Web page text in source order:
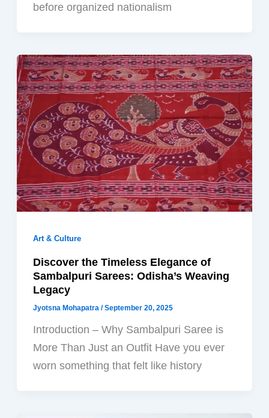
before organized nationalism
Art & Culture
Discover the Timeless Elegance of
Sambalpuri Sarees: Odisha’s Weaving
Legacy
Jyotsna Mohapatra/September 20, 2025
Introduction – Why Sambalpuri Saree is
More Than Just an Outfit Have you ever
worn something that felt like history